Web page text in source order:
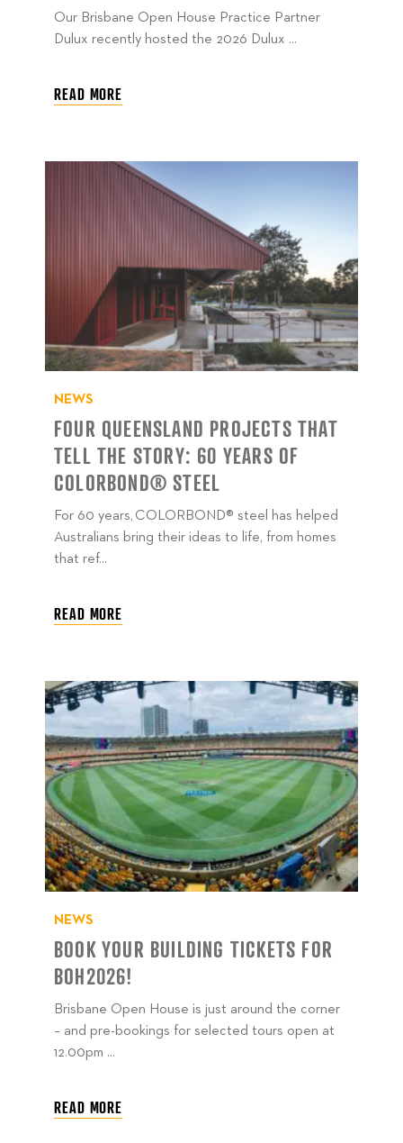
Our Brisbane Open House Practice Partner
Dulux recently hosted the 2026 Dulux ...
READ MORE
NEWS
FOUR QUEENSLAND PROJECTS THAT
TELL THE STORY: 60 YEARS OF
COLORBOND® STEEL
For 60 years, COLORBOND® steel has helped
Australians bring their ideas to life, from homes
that ref...
READ MORE
NEWS
BOOK YOUR BUILDING TICKETS FOR
BOH2026!
Brisbane Open House is just around the corner
– and pre-bookings for selected tours open at
12.00pm ...
READ MORE